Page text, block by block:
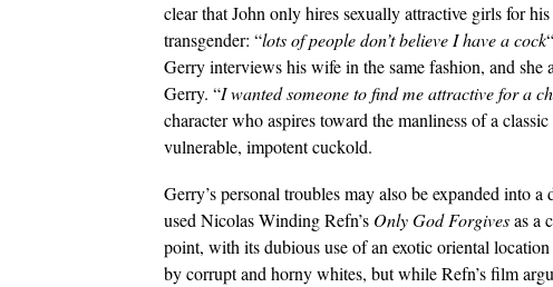
clear that John only hires sexually attractive girls for
transgender: “lots of people don’t believe I have a cock
Gerry interviews his wife in the same fashion, and she
Gerry. “I wanted someone to find me attractive for a
character who aspires toward the manliness of a
vulnerable, impotent cuckold.
Gerry’s personal troubles may also be expanded into
used Nicolas Winding Refn’s Only God Forgivesas a
point, with its dubious use of an exotic oriental
by corrupt and horny whites, but while Refn’s film